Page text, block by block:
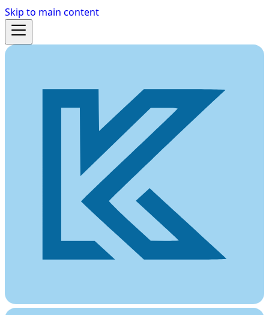
Skip to main content